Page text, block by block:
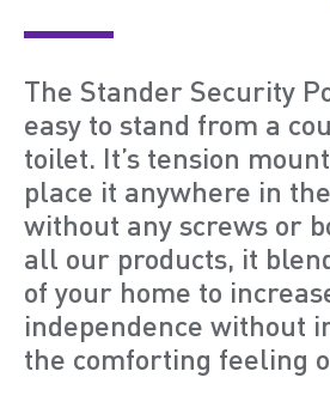
The Stander Security
easy to stand from a
toilet. It’s tension
place it anywhere in
without any screws or
all our products, it
of your home to
independence without
the comforting feeling